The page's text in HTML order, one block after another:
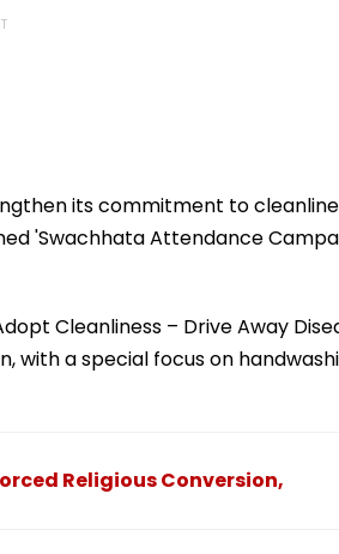
its commitment to
'Swachhata Attendance
Cleanliness – Drive Away
with a special focus on
Religious Conversion,